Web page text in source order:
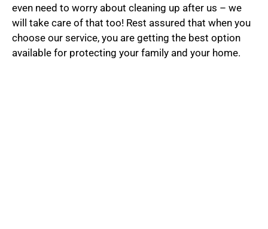
even need to worry about cleaning up after us – we
will take care of that too! Rest assured that when you
choose our service, you are getting the best option
available for protecting your family and your home.